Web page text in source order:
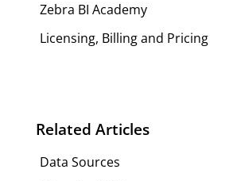
Zebra BI Academy
Licensing, Billing and Pricing
Related Articles
Data Sources